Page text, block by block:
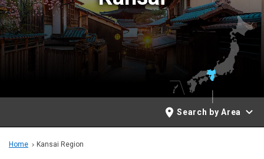
Travel Ideas
ANA Services
Search by Area
Home Kansai Region